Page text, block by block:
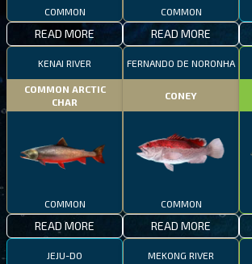
COMMON
READ MORE
COMMON
READ MORE
KENAI RIVER
COMMON ARCTIC
CHAR
COMMON
READ MORE
FERNANDO DE NORONHA
CONEY
COMMON
READ MORE
JEJU-DO MEKONG RIVER